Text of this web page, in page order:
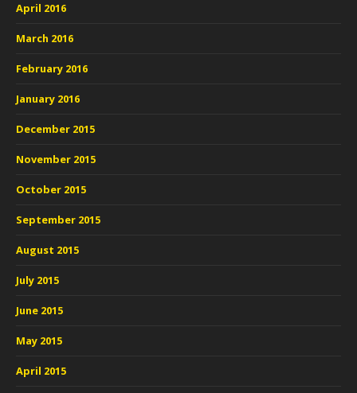
April 2016
March 2016
February 2016
January 2016
December 2015
November 2015
October 2015
September 2015
August 2015
July 2015
June 2015
May 2015
April 2015